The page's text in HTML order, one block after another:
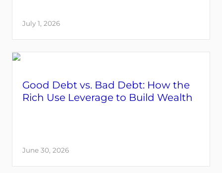
July 1, 2026
Good Debt vs. Bad Debt: How the
Rich Use Leverage to Build Wealth
June 30, 2026